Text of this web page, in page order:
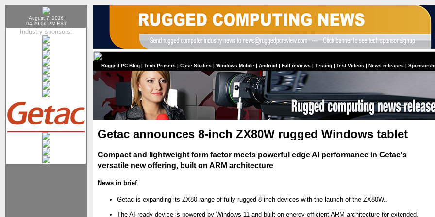
August 7, 2026
04:29:06 PM EST
Industry sponsors:
Rugged PC Blog | Tech Primers | Case Studies | Windows Mobile | Android | Full reviews | Testing | Test Videos | News releases |
Getac announces 8-inch ZX80W rugged Windows tablet
Compact and lightweight form factor meets powerful edge AI performance in Getac's
versatile new offering, built on ARM architecture
News in brief:
Getac is expanding its ZX80 range of fully rugged 8-inch devices with the launch of the ZX80W..
The AI-ready device is powered by Windows 11 and built on energy-efficient ARM architecture for extended,